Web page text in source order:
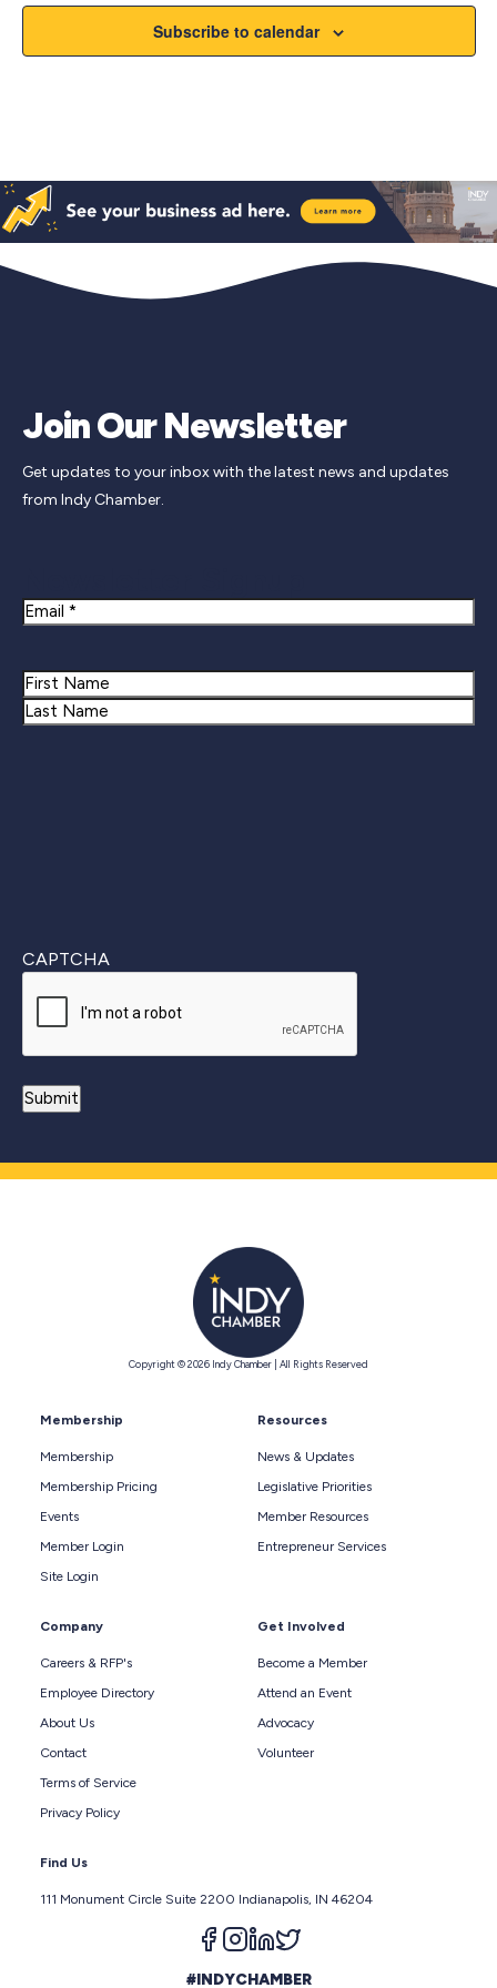
Subscribe to calendar
Join Our Newsletter
Get updates to your inbox with the latest news and updates
from Indy Chamber.
Email
Name
First
CAPTCHA
Copyright © 2026 Indy Chamber | All Rights Reserved
Membership
Membership
Membership Pricing
Events
Member Login
Site Login
Resources
News & Updates
Legislative Priorities
Member Resources
Entrepreneur Services
Company
Careers & RFP's
Employee Directory
About Us
Contact
Terms of Service
Privacy Policy
Get Involved
Become a Member
Attend an Event
Advocacy
Volunteer
Find Us
111 Monument Circle Suite 2200 Indianapolis, IN 46204
Follow us on facebook
Follow us on instagram
Follow us on linkedin
#INDYCHAMBER